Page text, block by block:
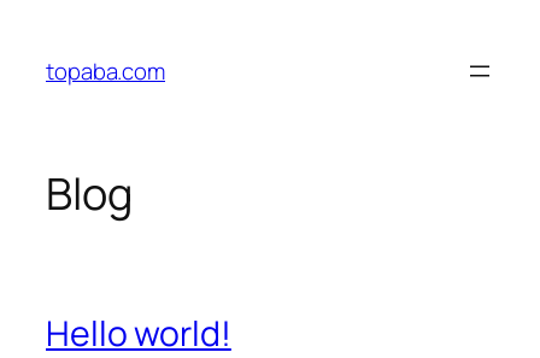
content
topaba.com
Blog
Hello world!